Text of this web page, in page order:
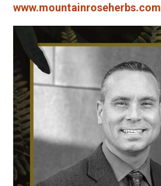
www.mountainroseherbs.com